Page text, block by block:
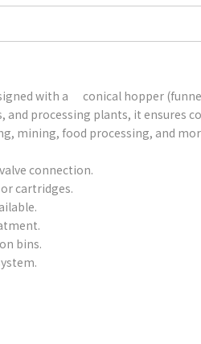
with a conical hopper
processing plants, it
mining, food processing, and
connection.
cartridges.
bins.